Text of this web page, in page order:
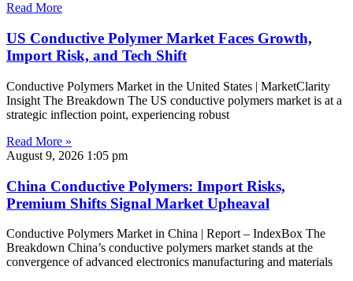
Read More
US Conductive Polymer Market Faces Growth,
Import Risk, and Tech Shift
Conductive Polymers Market in the United States | MarketClarity
Insight The Breakdown The US conductive polymers market is at a
strategic inflection point, experiencing robust
Read More »
August 9, 2026 1:05 pm
China Conductive Polymers: Import Risks,
Premium Shifts Signal Market Upheaval
Conductive Polymers Market in China | Report – IndexBox The
Breakdown China’s conductive polymers market stands at the
convergence of advanced electronics manufacturing and materials